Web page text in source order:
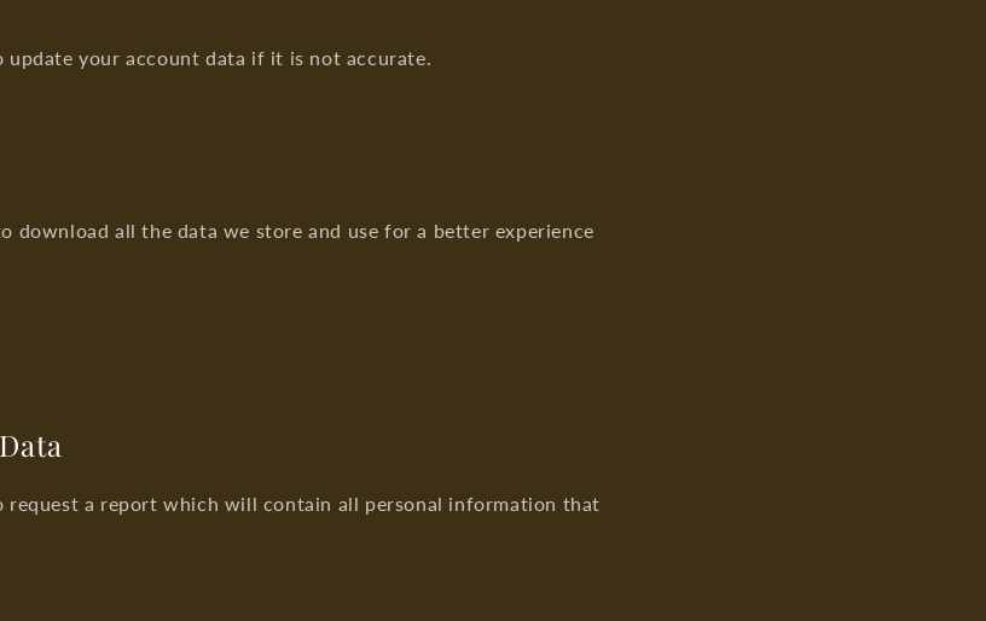
update your account data if it is not accurate.
download all the data we store and use for a better experience
request a report which will contain all personal information that